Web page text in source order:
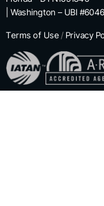
| Washington – UBI
Terms of Use / Privacy